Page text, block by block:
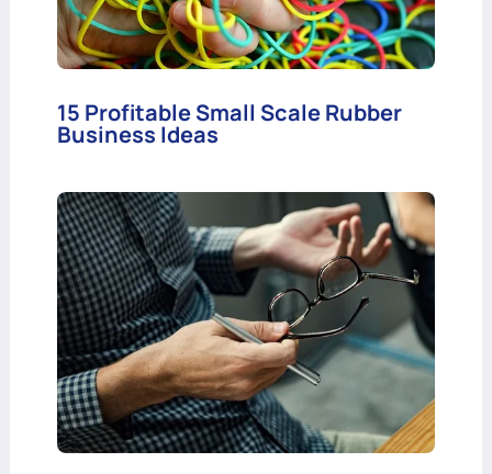
15 Profitable Small Scale Rubber
Business Ideas